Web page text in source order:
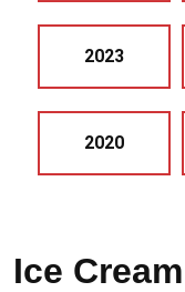
2023
2020
Ice